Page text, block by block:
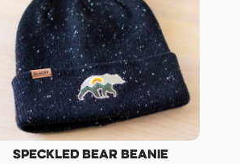
Speckled Bear Beanie